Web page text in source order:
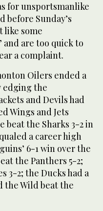
for unsportsmanlike
before Sunday’s
like some
are too quick to
a complaint.
Oilers ended a
edging the
and Devils had
Wings and Jets
beat the Sharks 3-2 in
a career high
6-1 win over the
the Panthers 5-2;
3-2; the Ducks had a
the Wild beat the